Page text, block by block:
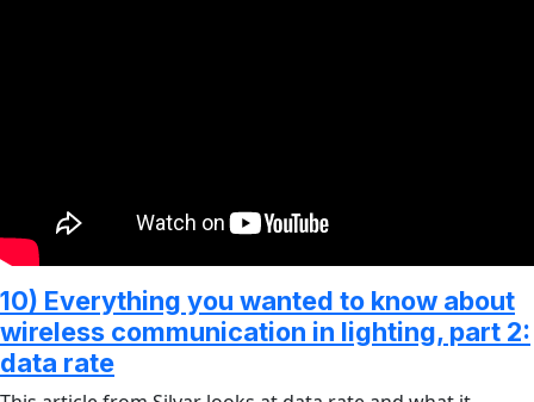
10) Everything you wanted to know about
wireless communication in lighting, part 2:
data rate